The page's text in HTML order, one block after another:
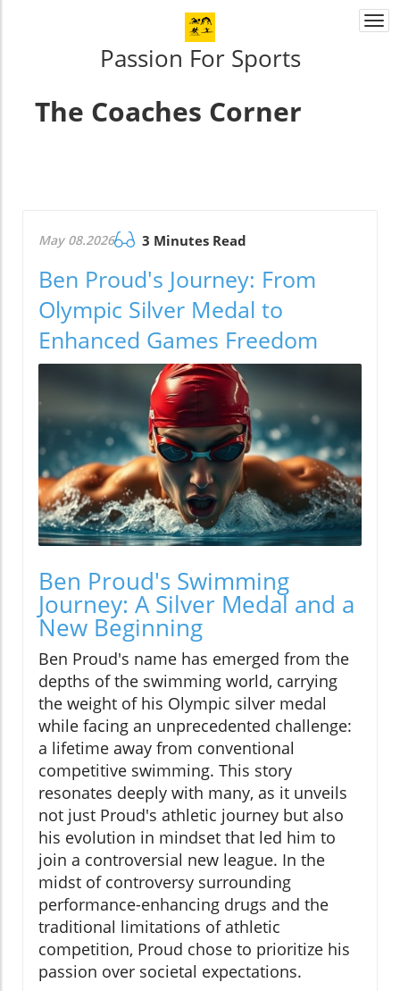
Passion For Sports
The Coaches Corner
May 08.2026 3 Minutes Read
Ben Proud's Journey: From
Olympic Silver Medal to
Enhanced Games Freedom
Ben Proud's Swimming
Journey: A Silver Medal and a
New Beginning
Ben Proud's name has emerged from the
depths of the swimming world, carrying
the weight of his Olympic silver medal
while facing an unprecedented challenge:
a lifetime away from conventional
competitive swimming. This story
resonates deeply with many, as it unveils
not just Proud's athletic journey but also
his evolution in mindset that led him to
join a controversial new league. In the
midst of controversy surrounding
performance-enhancing drugs and the
traditional limitations of athletic
competition, Proud chose to prioritize his
passion over societal expectations.